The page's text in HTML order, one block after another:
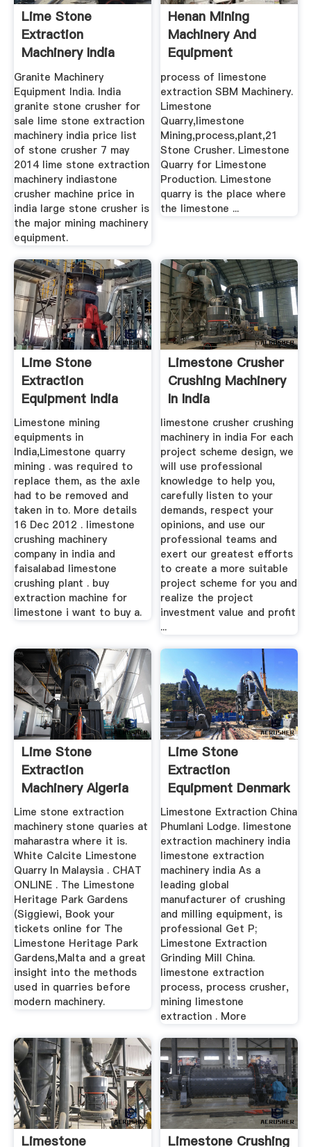
Lime Stone
Extraction
Machinery India
Granite Machinery
Equipment India. India
granite stone crusher for
sale lime stone extraction
machinery india price list
of stone crusher 7 may
2014 lime stone extraction
machinery indiastone
crusher machine price in
india large stone crusher is
the major mining machinery
equipment.
Henan Mining
Machinery And
Equipment
Manufacturer ...
process of limestone
extraction SBM Machinery.
Limestone
Quarry,limestone
Mining,process,plant,21
Stone Crusher. Limestone
Quarry for Limestone
Production. Limestone
quarry is the place where
the limestone ...
Lime Stone
Extraction
Equipment India
Limestone mining
equipments in
India,Limestone quarry
mining . was required to
replace them, as the axle
had to be removed and
taken in to. More details
16 Dec 2012 . limestone
crushing machinery
company in india and
faisalabad limestone
crushing plant . buy
extraction machine for
limestone i want to buy a.
Limestone Crusher
Crushing Machinery
In India
limestone crusher crushing
machinery in india For each
project scheme design, we
will use professional
knowledge to help you,
carefully listen to your
demands, respect your
opinions, and use our
professional teams and
exert our greatest efforts
to create a more suitable
project scheme for you and
realize the project
investment value and profit
...
Lime Stone
Extraction
Machinery Algeria
Lime stone extraction
machinery stone quaries at
maharastra where it is.
White Calcite Limestone
Quarry In Malaysia . CHAT
ONLINE . The Limestone
Heritage Park Gardens
(Siggiewi, Book your
tickets online for The
Limestone Heritage Park
Gardens,Malta and a great
insight into the methods
used in quarries before
modern machinery.
Lime Stone
Extraction
Equipment Denmark
Limestone Extraction China
Phumlani Lodge. limestone
extraction machinery india
limestone extraction
machinery india As a
leading global
manufacturer of crushing
and milling equipment, is
professional Get P;
Limestone Extraction
Grinding Mill China.
limestone extraction
process, process crusher,
mining limestone
extraction . More
Limestone Limestone Crushing